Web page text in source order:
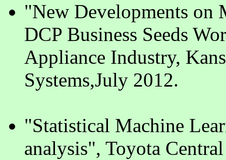
"New Developments on
DCP Business Seeds
Appliance Industry,
Systems,July 2012.
"Statistical Machine
analysis", Toyota